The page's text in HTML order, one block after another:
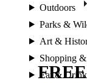
Outdoors
Parks &
Art &
Shopping &
Eat & Drink